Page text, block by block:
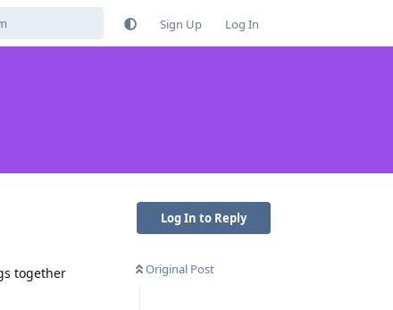
Sign Up Log In
Log In to Reply
Original Post
together